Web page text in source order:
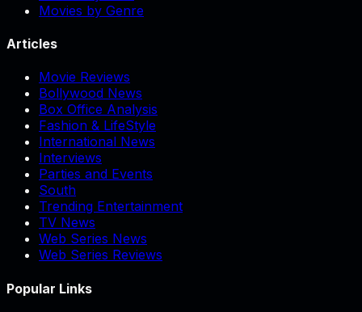
Movies by Genre
Articles
Movie Reviews
Bollywood News
Box Office Analysis
Fashion & LifeStyle
International News
Interviews
Parties and Events
South
Trending Entertainment
TV News
Web Series News
Web Series Reviews
Popular Links